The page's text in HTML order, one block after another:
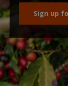
Sign up